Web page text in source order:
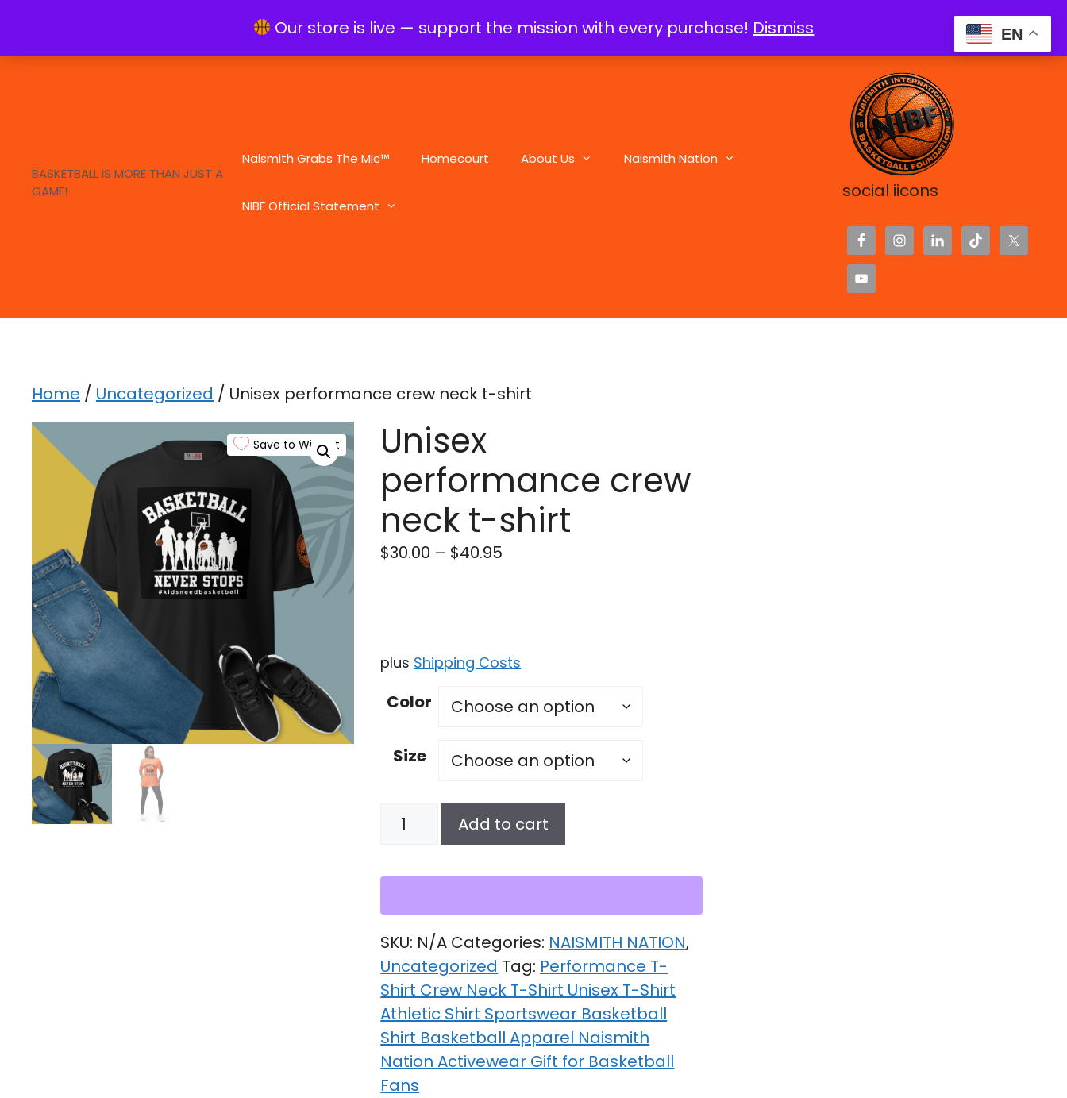
Our store is live — support the mission with every purchase! Dismiss
content
BASKETBALL IS MORE THAN JUST A
GAME!
Naismith Grabs The Mic™ Homecourt About Us Naismith Nation
NIBF Official Statement
social iicons
Home / Uncategorized / Unisex performance crew neck t-shirt
Save to Wishlist
Unisex
performance crew
neck t-shirt
$30.00 – $40.95
plus Shipping Costs
Color
Size
Unisex
t-
shirt
quantity
Add to cart
SKU: N/A Categories: NAISMITH NATION,
Uncategorized Tag: Performance T-
Shirt Crew Neck T-Shirt Unisex T-Shirt
Athletic Shirt Sportswear Basketball
Shirt Basketball Apparel Naismith
Nation Activewear Gift for Basketball
Fans
EN